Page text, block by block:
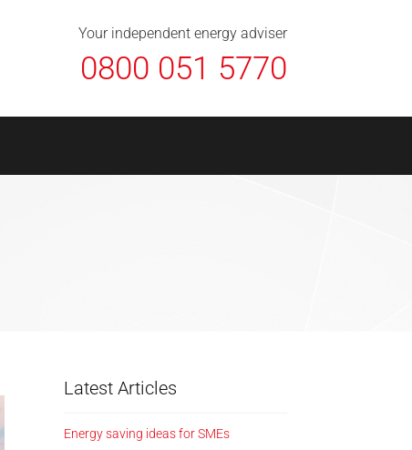
Your independent energy adviser
0800 051 5770
Contact FAQ News
Latest Articles
Energy saving ideas for SMEs